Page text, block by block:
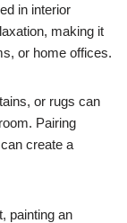
in interior
making it
or home offices.
or rugs can
Pairing
create a
painting an